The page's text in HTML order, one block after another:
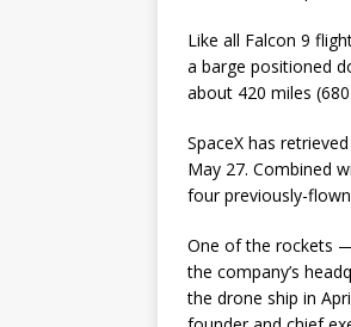
Like all Falcon 9
a barge positioned
about 420 miles
SpaceX has
May 27. Combined
four previously-
One of the rockets
the company’s
the drone ship in